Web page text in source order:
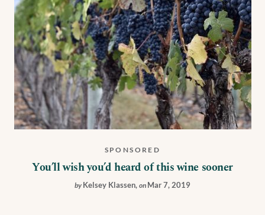
SPONSORED
You’ll wish you’d heard of this wine sooner
by Kelsey Klassen, on Mar 7, 2019